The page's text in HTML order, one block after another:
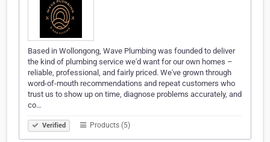
Based in Wollongong, Wave Plumbing was founded to deliver
the kind of plumbing service we'd want for our own homes –
reliable, professional, and fairly priced. We've grown through
word-of-mouth recommendations and repeat customers who
trust us to show up on time, diagnose problems accurately, and
co…
Verified Products (5)